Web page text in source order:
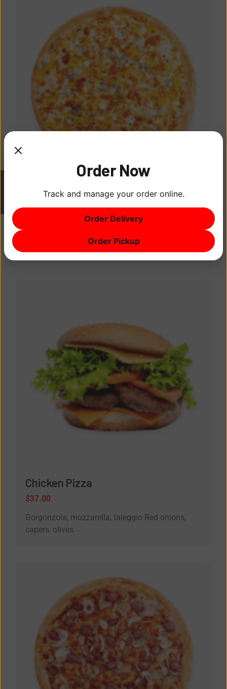
BBQ Pizza Tin
Chicken Pizza
$37.00
Gorgonzola, mozzarella, taleggio Red onions,
capers, olives
$0
Order Now
Track and manage your order online.
Order Delivery
Order Pickup